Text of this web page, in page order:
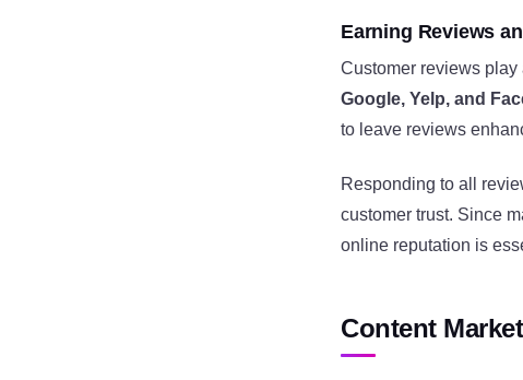
Earning Reviews
Customer reviews play
Google, Yelp, and
to leave reviews
Responding to all
customer trust. Since
online reputation is
Content